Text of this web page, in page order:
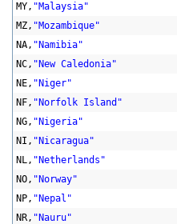
MY, "Malaysia"
MZ, "Mozambique"
NA, "Namibia"
NC, "New Caledonia"
NE, "Niger"
NF, "Norfolk Island"
NG, "Nigeria"
NI, "Nicaragua"
NL, "Netherlands"
NO, "Norway"
NP, "Nepal"
NR, "Nauru"